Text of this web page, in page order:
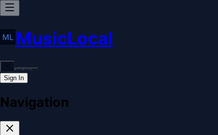
MusicLocal
Sign In
Navigation